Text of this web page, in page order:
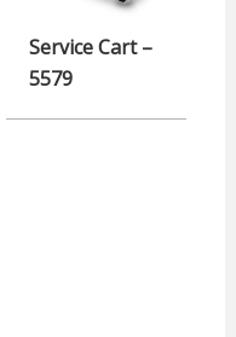
Service Cart –
5579